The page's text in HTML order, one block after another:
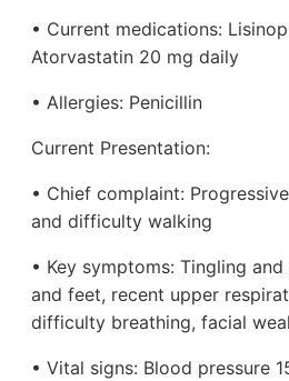
• Current medications:
Atorvastatin 20 mg daily
• Allergies: Penicillin
Current Presentation:
• Chief complaint:
and difficulty walking
• Key symptoms: Tingling
and feet, recent upper
difficulty breathing, facial
• Vital signs: Blood pressure